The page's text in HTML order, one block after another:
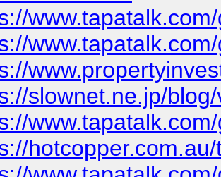
slownet.ne.jp/